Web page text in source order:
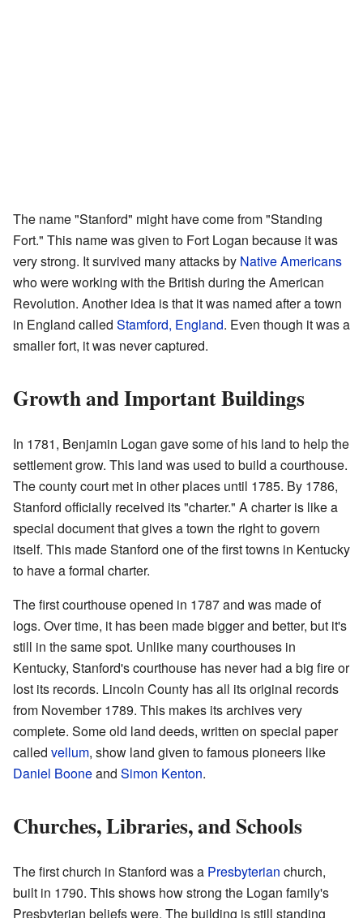
The name "Stanford" might have come from "Standing
Fort." This name was given to Fort Logan because it was
very strong. It survived many attacks by Native Americans
who were working with the British during the American
Revolution. Another idea is that it was named after a town
in England called Stamford, England. Even though it was a
smaller fort, it was never captured.
Growth and Important Buildings
In 1781, Benjamin Logan gave some of his land to help the
settlement grow. This land was used to build a courthouse.
The county court met in other places until 1785. By 1786,
Stanford officially received its "charter." A charter is like a
special document that gives a town the right to govern
itself. This made Stanford one of the first towns in Kentucky
to have a formal charter.
The first courthouse opened in 1787 and was made of
logs. Over time, it has been made bigger and better, but it's
still in the same spot. Unlike many courthouses in
Kentucky, Stanford's courthouse has never had a big fire or
lost its records. Lincoln County has all its original records
from November 1789. This makes its archives very
complete. Some old land deeds, written on special paper
called vellum, show land given to famous pioneers like
Daniel Booneand Simon Kenton.
Churches, Libraries, and Schools
The first church in Stanford was a Presbyterian church,
built in 1790. This shows how strong the Logan family's
Presbyterian beliefs were. The building is still standing